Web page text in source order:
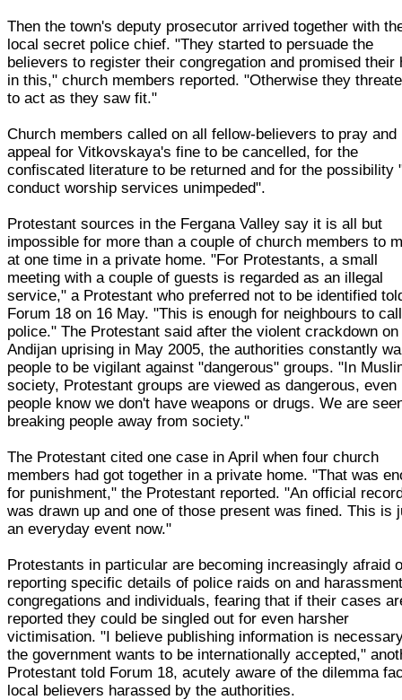
Then the town's deputy prosecutor arrived together with
local secret police chief. "They started to persuade the
believers to register their congregation and promised their
in this," church members reported. "Otherwise they
to act as they saw fit."
Church members called on all fellow-believers to pray and
appeal for Vitkovskaya's fine to be cancelled, for the
confiscated literature to be returned and for the possibility
conduct worship services unimpeded".
Protestant sources in the Fergana Valley say it is all but
impossible for more than a couple of church members to
at one time in a private home. "For Protestants, a small
meeting with a couple of guests is regarded as an illegal
service," a Protestant who preferred not to be identified
Forum 18 on 16 May. "This is enough for neighbours to
police." The Protestant said after the violent crackdown on
Andijan uprising in May 2005, the authorities constantly
people to be vigilant against "dangerous" groups. "In
society, Protestant groups are viewed as dangerous, even
people know we don't have weapons or drugs. We are
breaking people away from society."
The Protestant cited one case in April when four church
members had got together in a private home. "That was
for punishment," the Protestant reported. "An official
was drawn up and one of those present was fined. This is
an everyday event now."
Protestants in particular are becoming increasingly afraid
reporting specific details of police raids on and
congregations and individuals, fearing that if their cases
reported they could be singled out for even harsher
victimisation. "I believe publishing information is
the government wants to be internationally accepted,"
Protestant told Forum 18, acutely aware of the dilemma
local believers harassed by the authorities.